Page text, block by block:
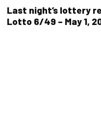
Last night’s lottery
Lotto 6/49 – May 1,